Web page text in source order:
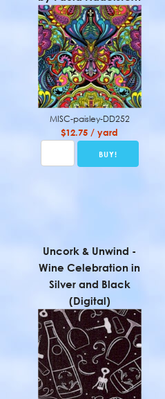
MISC-paisley-DD252
$12.75 / yard
Uncork & Unwind -
Wine Celebration in
Silver and Black
(Digital)